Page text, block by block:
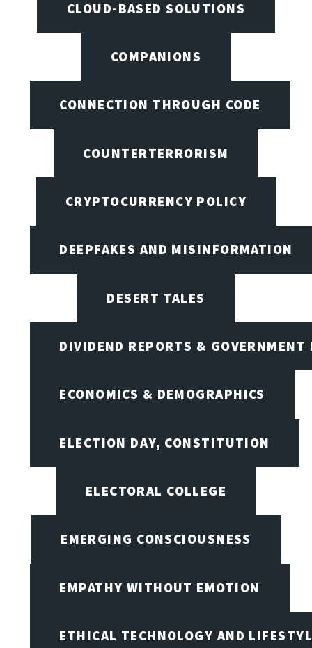
CLOUD-BASED SOLUTIONS
COMPANIONS
CONNECTION THROUGH CODE
COUNTERTERRORISM
CRYPTOCURRENCY POLICY
DEEPFAKES AND MISINFORMATION
DESERT TALES
DIVIDEND REPORTS & GOVERNMENT
ECONOMICS & DEMOGRAPHICS
ELECTION DAY, CONSTITUTION
ELECTORAL COLLEGE
EMERGING CONSCIOUSNESS
EMPATHY WITHOUT EMOTION
ETHICAL TECHNOLOGY AND